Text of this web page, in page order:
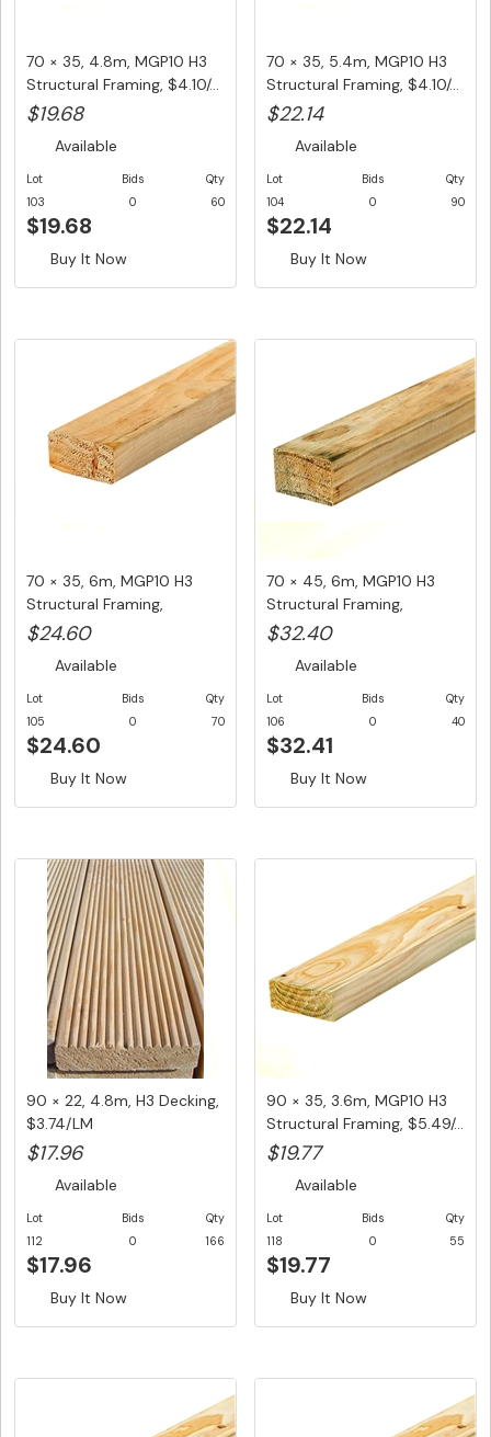
70 × 35, 4.8m, MGP10 H3
Structural Framing, $4.10/...
$19.68
Available
Lot
103
Bids
0
Qty
60
$19.68
Buy It Now
70 × 35, 5.4m, MGP10 H3
Structural Framing, $4.10/...
$22.14
Available
Lot
104
Bids
0
Qty
90
$22.14
Buy It Now
70 × 35, 6m, MGP10 H3
Structural Framing,
$4.10/LM...
$24.60
Available
Lot
105
Bids
0
Qty
70
$24.60
Buy It Now
70 × 45, 6m, MGP10 H3
Structural Framing,
$5.40/LM...
$32.40
Available
Lot
106
Bids
0
Qty
40
$32.41
Buy It Now
90 × 22, 4.8m, H3 Decking,
$3.74/LM
$17.96
Available
Lot
112
Bids
0
Qty
166
$17.96
Buy It Now
90 × 35, 3.6m, MGP10 H3
Structural Framing, $5.49/...
$19.77
Available
Lot
118
Bids
0
Qty
55
$19.77
Buy It Now